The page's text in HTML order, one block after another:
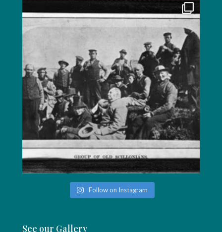
Follow on Instagram
See our Gallery